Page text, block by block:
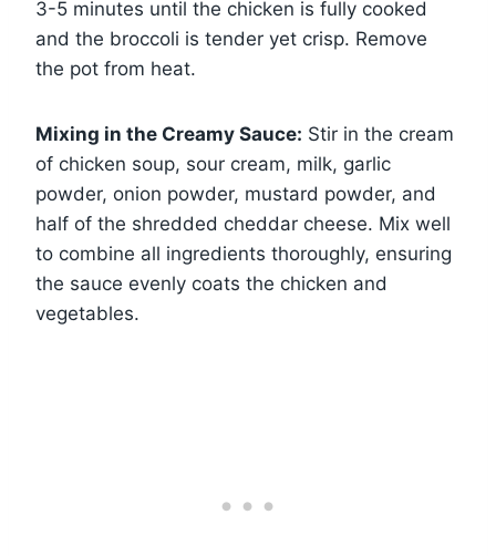
3-5 minutes until the chicken is fully cooked
and the broccoli is tender yet crisp. Remove
the pot from heat.
Mixing in the Creamy Sauce: Stir in the cream
of chicken soup, sour cream, milk, garlic
powder, onion powder, mustard powder, and
half of the shredded cheddar cheese. Mix well
to combine all ingredients thoroughly, ensuring
the sauce evenly coats the chicken and
vegetables.